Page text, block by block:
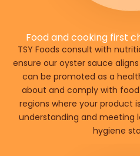
Food and cooking first
TSY Foods consult with
ensure our oyster sauce
can be promoted as a
about and comply with
regions where your product
understanding and meeting
hygiene